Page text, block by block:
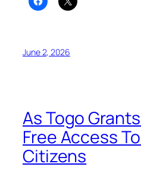
June 2, 2026
As Togo
Free Access
Citizens